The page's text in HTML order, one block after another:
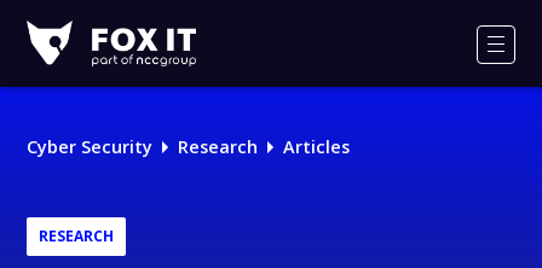
IT
Logo
Cyber Security Research Articles
RESEARCH